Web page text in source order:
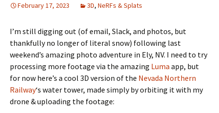
February 17, 2023 3D, NeRFs & Splats
I’m still digging out (of email, Slack, and photos, but
thankfully no longer of literal snow) following last
weekend’s amazing photo adventure in Ely, NV. I need to try
processing more footage via the amazing Luma app, but
for now here’s a cool 3D version of the Nevada Northern
Railway‘s water tower, made simply by orbiting it with my
drone & uploading the footage: